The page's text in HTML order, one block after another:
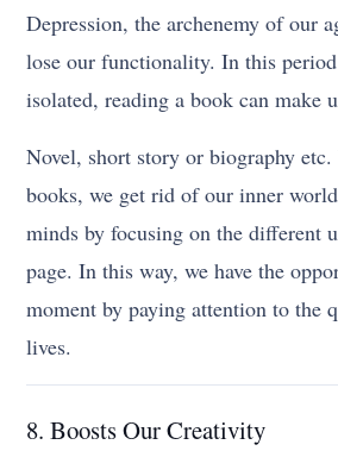
Depression, the archenemy of our
lose our functionality. In this
isolated, reading a book can make
Novel, short story or biography etc.
books, we get rid of our inner
minds by focusing on the different
page. In this way, we have the
moment by paying attention to the
lives.
8. Boosts Our Creativity